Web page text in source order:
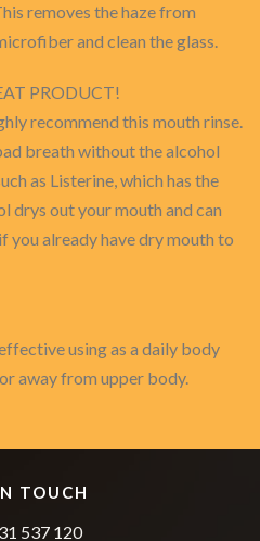
removes the haze from
and clean the glass.
PRODUCT!
recommend this mouth rinse.
breath without the alcohol
as Listerine, which has the
drys out your mouth and can
you already have dry mouth to
using as a daily body
away from upper body.
TOUCH
537 120